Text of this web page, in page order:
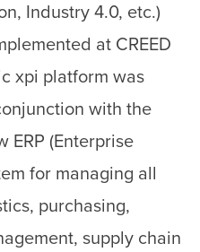
Industry 4.0, etc.)
at CREED
xpi platform was
with the
ERP (Enterprise
for managing all
purchasing,
supply chain